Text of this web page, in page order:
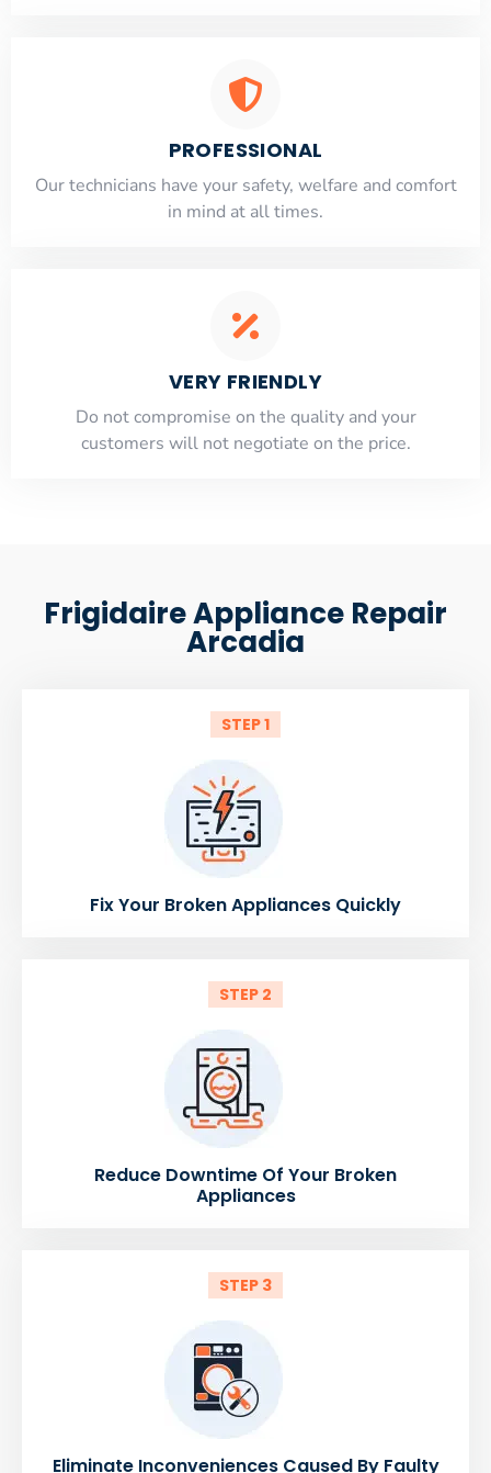
PROFESSIONAL
Our technicians have your safety, welfare and comfort
​in mind at all times.
VERY FRIENDLY
​Do not compromise on the quality and your
customers will not negotiate on the price.
Frigidaire Appliance Repair
Arcadia
STEP 1
Fix Your Broken Appliances Quickly
STEP 2
Reduce Downtime Of Your Broken
Appliances
STEP 3
Eliminate Inconveniences Caused By Faulty